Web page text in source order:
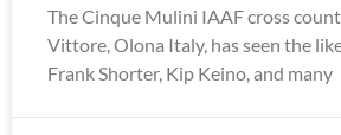
The Cinque Mulini IAAF cross
Vittore, Olona Italy, has seen the
Frank Shorter, Kip Keino, and many